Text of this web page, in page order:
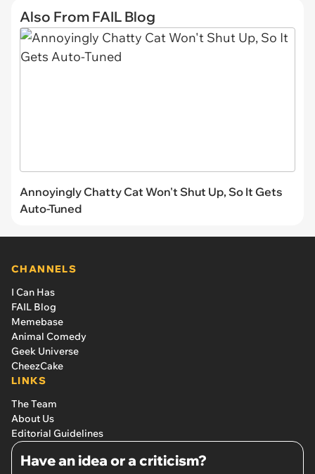
Also From FAIL Blog
Annoyingly Chatty Cat Won't Shut Up, So It Gets
Auto-Tuned
CHANNELS
I Can Has
FAIL Blog
Memebase
Animal Comedy
Geek Universe
CheezCake
LINKS
The Team
About Us
Editorial Guidelines
Have an idea or a criticism?